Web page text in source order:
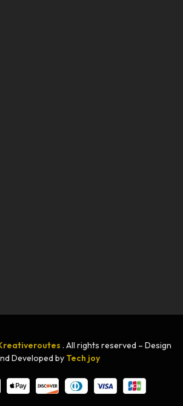
. All rights reserved – Design
Developed by Tech joy